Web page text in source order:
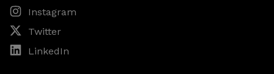
Instagram
Twitter
LinkedIn